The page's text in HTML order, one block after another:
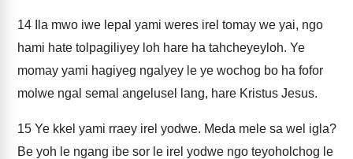
14 Ila mwo iwe lepal yami weres irel tomay we yai, ngo
hami hate tolpagiliyey loh hare ha tahcheyeyloh. Ye
momay yami hagiyeg ngalyey le ye wochog bo ha fofor
molwe ngal semal angelusel lang, hare Kristus Jesus.
15 Ye kkel yami rraey irel yodwe. Meda mele sa wel igla?
Be yoh le ngang ibe sor le irel yodwe ngo teyoholchog le